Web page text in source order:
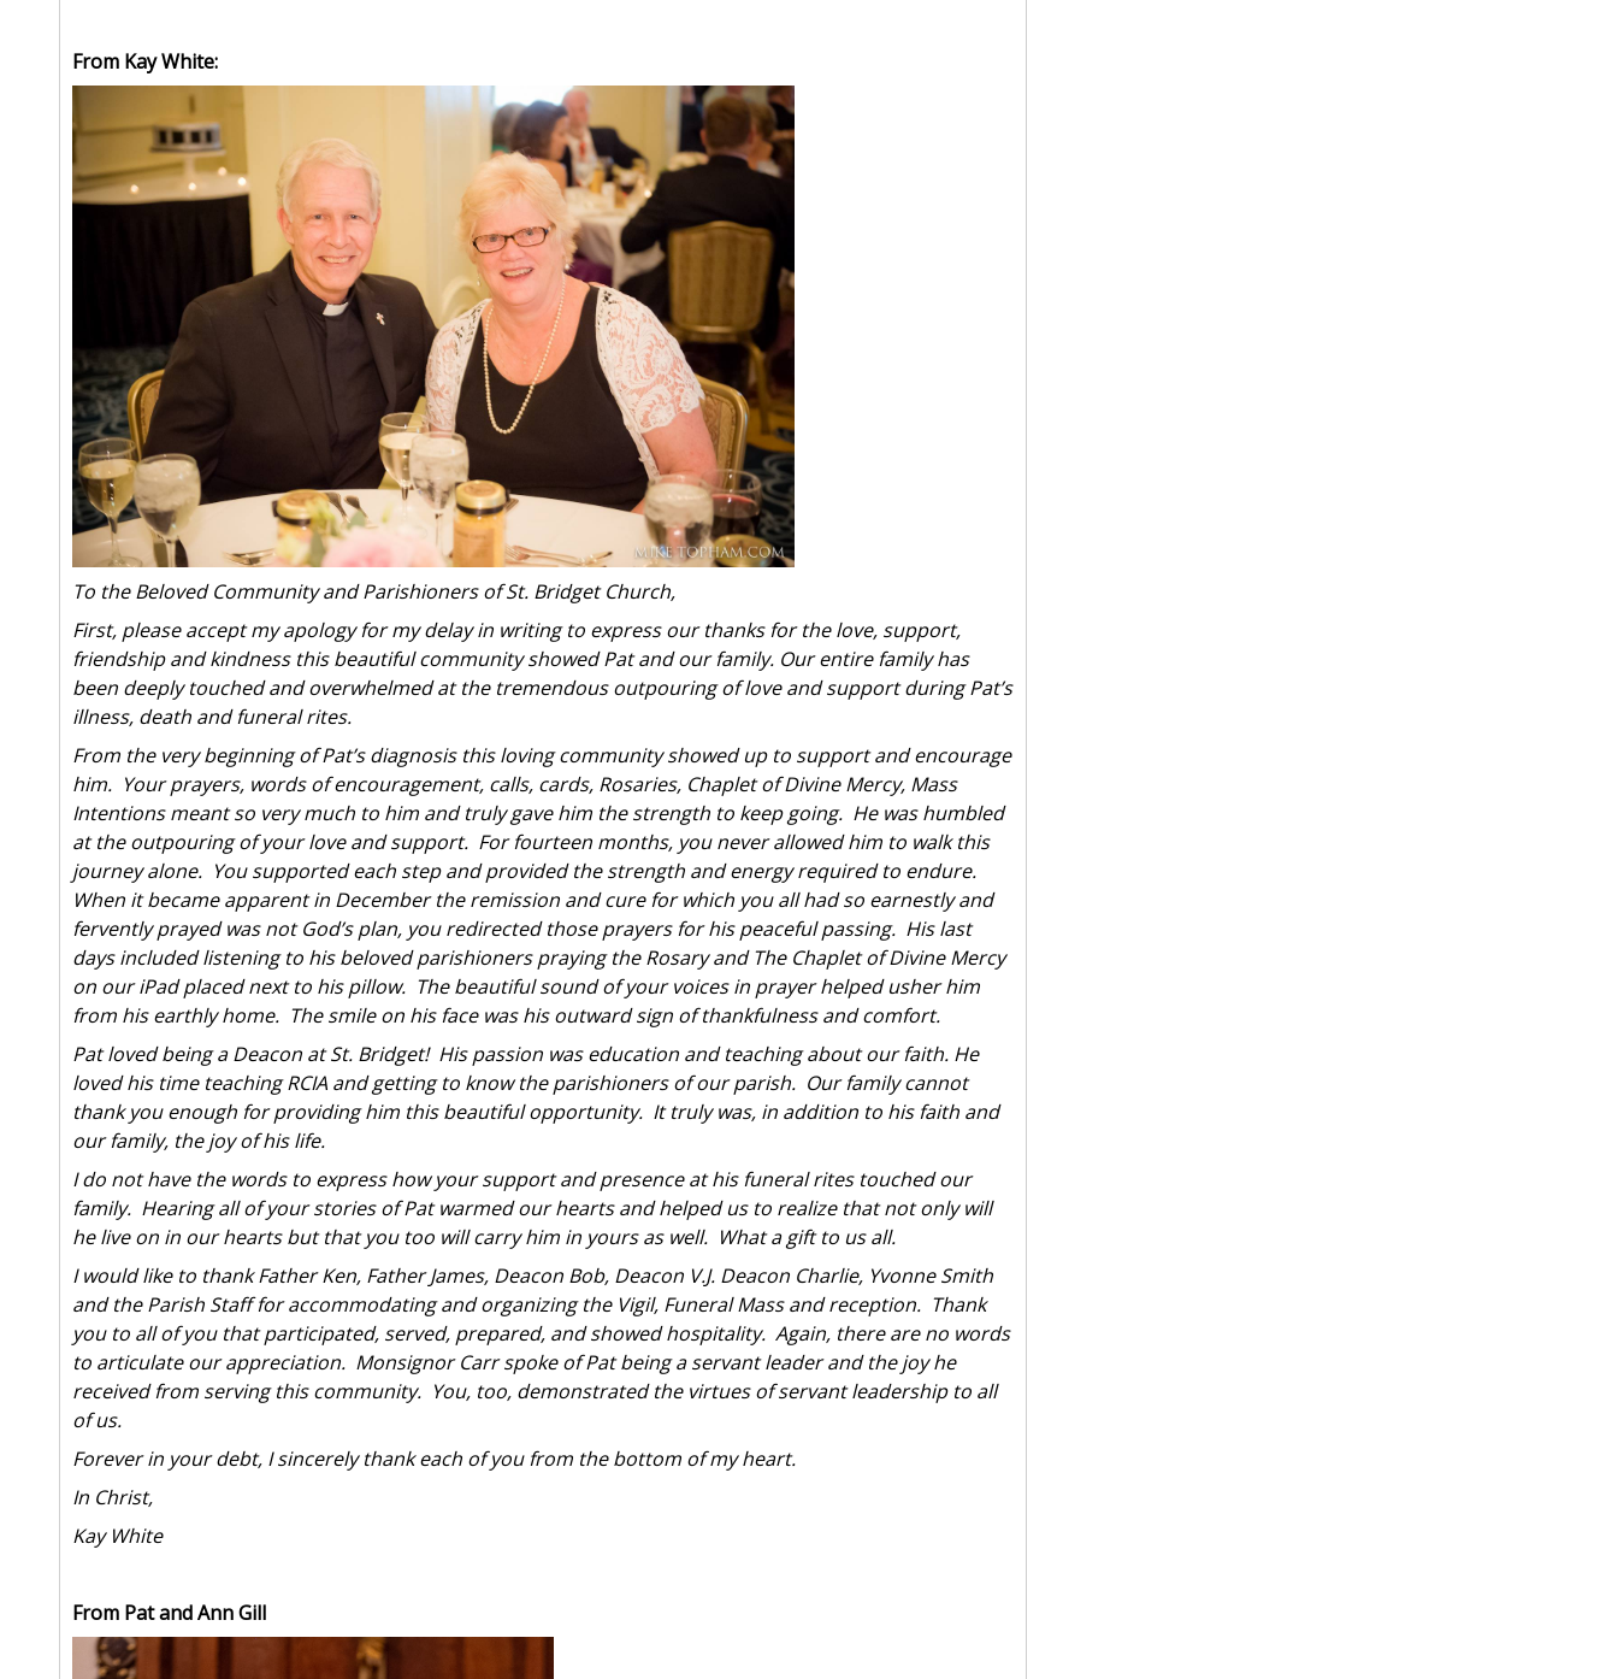
From Kay White:
To the Beloved Community and Parishioners of St. Bridget Church,
First, please accept my apology for my delay in writing to express our thanks for the love, support,
friendship and kindness this beautiful community showed Pat and our family. Our entire family has
been deeply touched and overwhelmed at the tremendous outpouring of love and support during Pat’s
illness, death and funeral rites.
From the very beginning of Pat’s diagnosis this loving community showed up to support and encourage
him. Your prayers, words of encouragement, calls, cards, Rosaries, Chaplet of Divine Mercy, Mass
Intentions meant so very much to him and truly gave him the strength to keep going. He was humbled
at the outpouring of your love and support. For fourteen months, you never allowed him to walk this
journey alone. You supported each step and provided the strength and energy required to endure.
When it became apparent in December the remission and cure for which you all had so earnestly and
fervently prayed was not God’s plan, you redirected those prayers for his peaceful passing. His last
days included listening to his beloved parishioners praying the Rosary and The Chaplet of Divine Mercy
on our iPad placed next to his pillow. The beautiful sound of your voices in prayer helped usher him
from his earthly home. The smile on his face was his outward sign of thankfulness and comfort.
Pat loved being a Deacon at St. Bridget! His passion was education and teaching about our faith. He
loved his time teaching RCIA and getting to know the parishioners of our parish. Our family cannot
thank you enough for providing him this beautiful opportunity. It truly was, in addition to his faith and
our family, the joy of his life.
I do not have the words to express how your support and presence at his funeral rites touched our
family. Hearing all of your stories of Pat warmed our hearts and helped us to realize that not only will
he live on in our hearts but that you too will carry him in yours as well. What a gift to us all.
I would like to thank Father Ken, Father James, Deacon Bob, Deacon V.J. Deacon Charlie, Yvonne Smith
and the Parish Staff for accommodating and organizing the Vigil, Funeral Mass and reception. Thank
you to all of you that participated, served, prepared, and showed hospitality. Again, there are no words
to articulate our appreciation. Monsignor Carr spoke of Pat being a servant leader and the joy he
received from serving this community. You, too, demonstrated the virtues of servant leadership to all
of us.
Forever in your debt, I sincerely thank each of you from the bottom of my heart.
In Christ,
Kay White
From Pat and Ann Gill